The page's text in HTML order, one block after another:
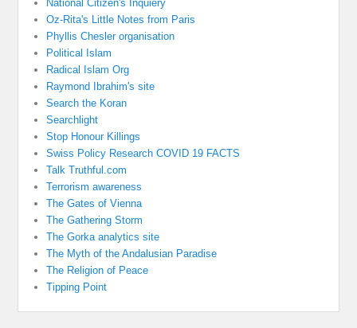
National Citizen's Inquiery
Oz-Rita's Little Notes from Paris
Phyllis Chesler organisation
Political Islam
Radical Islam Org
Raymond Ibrahim's site
Search the Koran
Searchlight
Stop Honour Killings
Swiss Policy Research COVID 19 FACTS
Talk Truthful.com
Terrorism awareness
The Gates of Vienna
The Gathering Storm
The Gorka analytics site
The Myth of the Andalusian Paradise
The Religion of Peace
Tipping Point